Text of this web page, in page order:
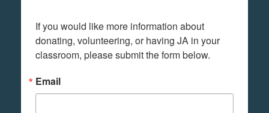
If you would like more information about
donating, volunteering, or having JA in your
classroom, please submit the form below.
Email